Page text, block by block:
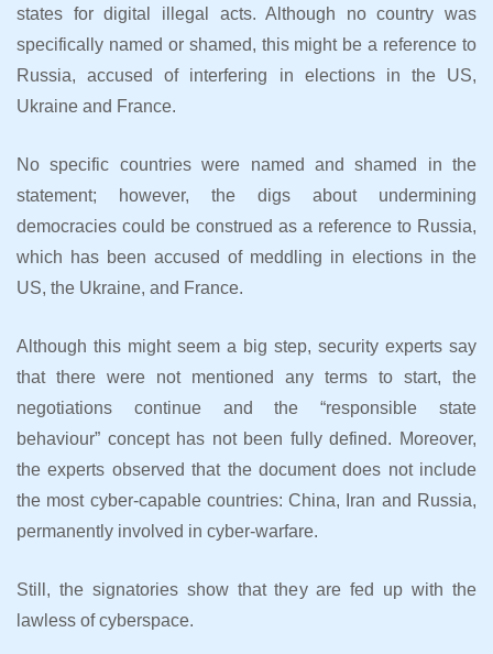
states for digital illegal acts. Although no country was
specifically named or shamed, this might be a reference to
Russia, accused of interfering in elections in the US,
Ukraine and France.
No specific countries were named and shamed in the
statement; however, the digs about undermining
democracies could be construed as a reference to Russia,
which has been accused of meddling in elections in the
US, the Ukraine, and France.
Although this might seem a big step, security experts say
that there were not mentioned any terms to start, the
negotiations continue and the “responsible state
behaviour” concept has not been fully defined. Moreover,
the experts observed that the document does not include
the most cyber-capable countries: China, Iran and Russia,
permanently involved in cyber-warfare.
Still, the signatories show that they are fed up with the
lawless of cyberspace.